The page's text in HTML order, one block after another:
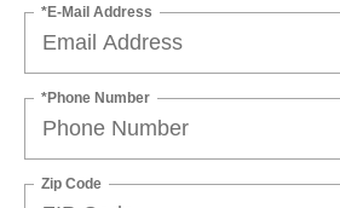
*E-Mail Address
*Phone Number
Zip Code